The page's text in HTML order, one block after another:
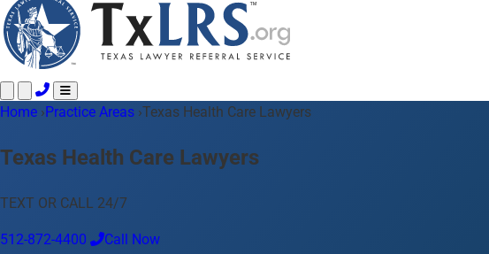
Call 24/7 ·512-872-4400 Text Us
Practice Areas
50+ topics
About Us
For Lawyers
Home ›Practice Areas ›Texas Health Care Lawyers
Texas Health Care Lawyers
TEXT OR CALL 24/7
512-872-4400 Call Now